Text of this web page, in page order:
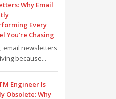
Why Email
Every
You’re Chasing
email newsletters
because...
Engineer Is
Obsolete: Why